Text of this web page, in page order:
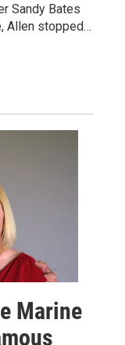
Sandy Bates
Allen stopped…
Marine